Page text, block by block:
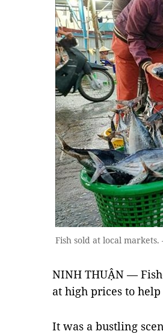
Fish sold at local
NINH THUẬN —
at high prices to
It was a bustling